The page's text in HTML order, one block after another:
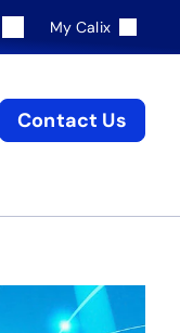
My Calix
Contact Us